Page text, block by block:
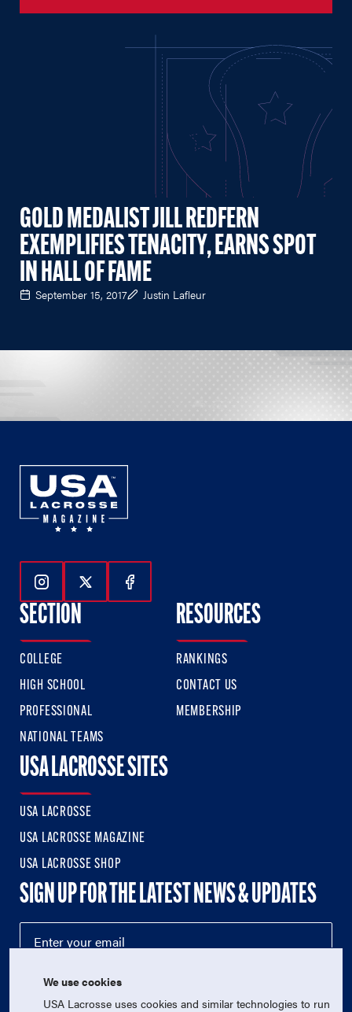
GOLD MEDALIST JILL REDFERN
EXEMPLIFIES TENACITY, EARNS SPOT
IN HALL OF FAME
September 15, 2017 Justin Lafleur
Follow Us On Instagram
Follow Us On Twitter
Follow Us On Facebook
SECTION
COLLEGE
HIGH SCHOOL
PROFESSIONAL
NATIONAL TEAMS
RESOURCES
RANKINGS
CONTACT US
MEMBERSHIP
USA LACROSSE SITES
USA LACROSSE
USA LACROSSE MAGAZINE
USA LACROSSE SHOP
SIGN UP FOR THE LATEST NEWS & UPDATES
We use cookies
USA Lacrosse uses cookies and similar technologies to run